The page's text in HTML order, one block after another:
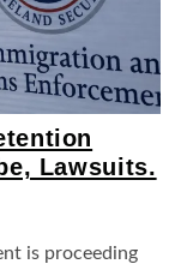
Lawsuits.
is proceeding